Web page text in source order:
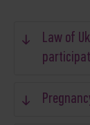
Law of